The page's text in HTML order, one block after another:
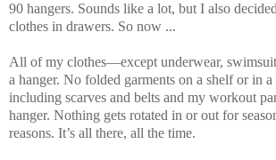
90 hangers. Sounds like a lot, but I also
clothes in drawers. So now ...
All of my clothes—except underwear,
a hanger. No folded garments on a shelf or in
including scarves and belts and my workout
hanger. Nothing gets rotated in or out for
reasons. It’s all there, all the time.